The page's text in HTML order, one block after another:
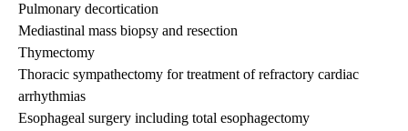
Pulmonary decortication
Mediastinal mass biopsy and resection
Thymectomy
Thoracic sympathectomy for treatment of refractory cardiac
arrhythmias
Esophageal surgery including total esophagectomy